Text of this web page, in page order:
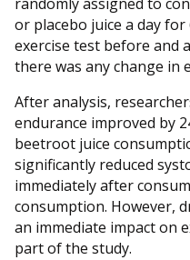
or placebo juice a day for
exercise test before and
there was any change in
After analysis,
endurance improved by
beetroot juice
significantly reduced
immediately after
consumption. However,
an immediate impact on
part of the study.